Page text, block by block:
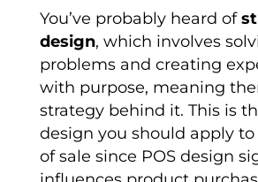
You’ve probably heard of
design, which involves
problems and creating
with purpose, meaning
strategy behind it. This is
design you should apply
of sale since POS design